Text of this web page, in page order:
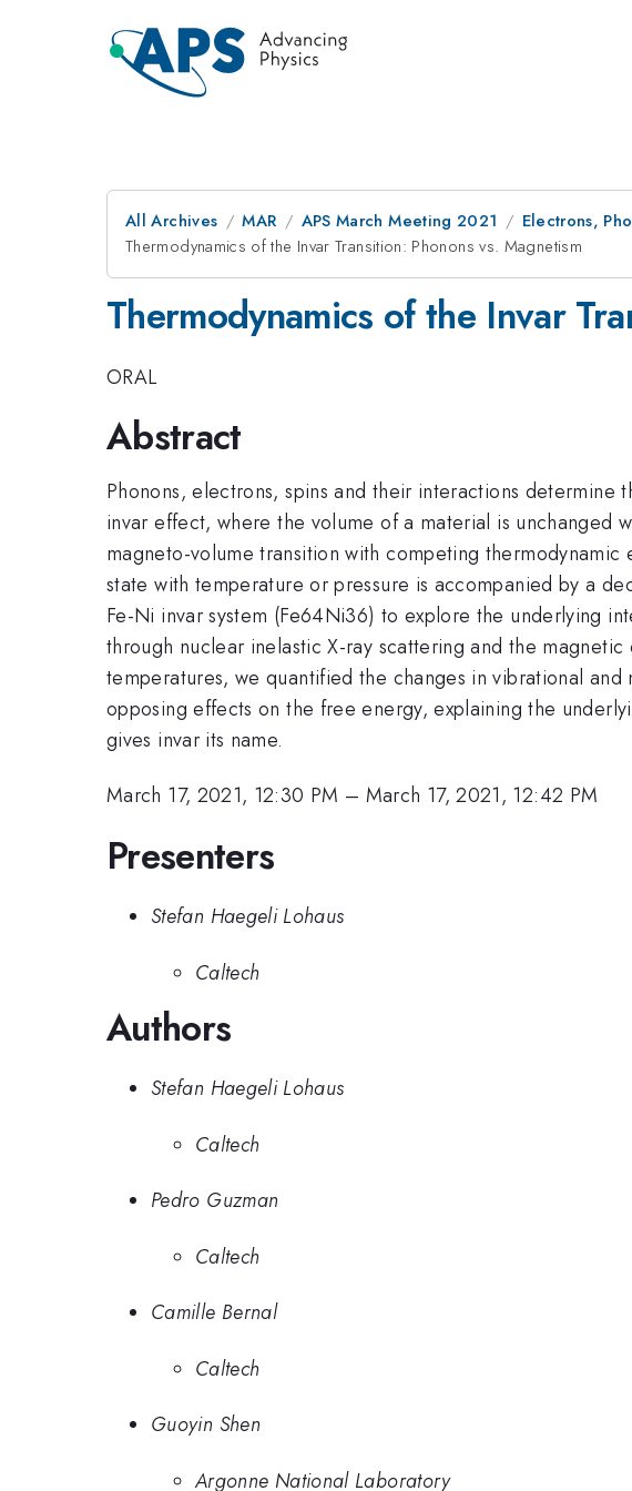
All Archives MAR APS March Meeting 2021
Electrons,
Thermodynamics of the Invar Transition: Phonons vs. Magnetism
Thermodynamics of the Invar
ORAL
Abstract
Phonons, electrons, spins and their interactions
invar effect, where the volume of a material is unchanged
magneto-volume transition with competing
state with temperature or pressure is accompanied by a
Fe-Ni invar system (Fe64Ni36) to explore the underlying
through nuclear inelastic X-ray scattering and the
temperatures, we quantified the changes in vibrational
opposing effects on the free energy, explaining the
gives invar its name.
March 17, 2021, 12:30 PM – March 17, 2021, 12:42 PM
Presenters
Stefan Haegeli Lohaus
Caltech
Authors
Stefan Haegeli Lohaus
Caltech
Pedro Guzman
Caltech
Camille Bernal
Caltech
Guoyin Shen
Argonne National Laboratory